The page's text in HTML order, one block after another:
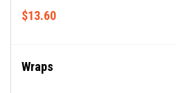
$13.60
Wraps